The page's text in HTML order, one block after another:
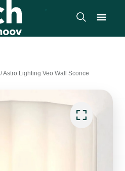
/Astro Lighting Veo Wall Sconce